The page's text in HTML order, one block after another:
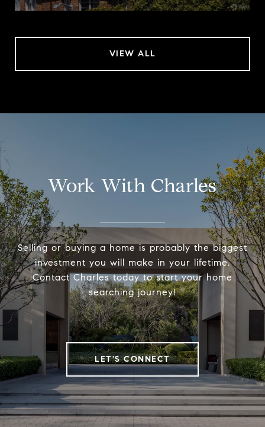
VIEW ALL
Work With Charles
Selling or buying a home is probably the biggest
investment you will make in your lifetime.
Contact Charles today to start your home
searching journey!
LET'S CONNECT